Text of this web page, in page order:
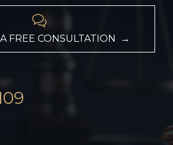

FREE CONSULTATION →